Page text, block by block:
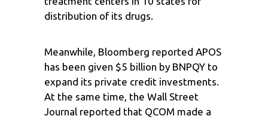
distribution of its drugs.
Meanwhile, Bloomberg reported APOS
has been given $5 billion by BNPQY to
expand its private credit investments.
At the same time, the Wall Street
Journal reported that QCOM made a